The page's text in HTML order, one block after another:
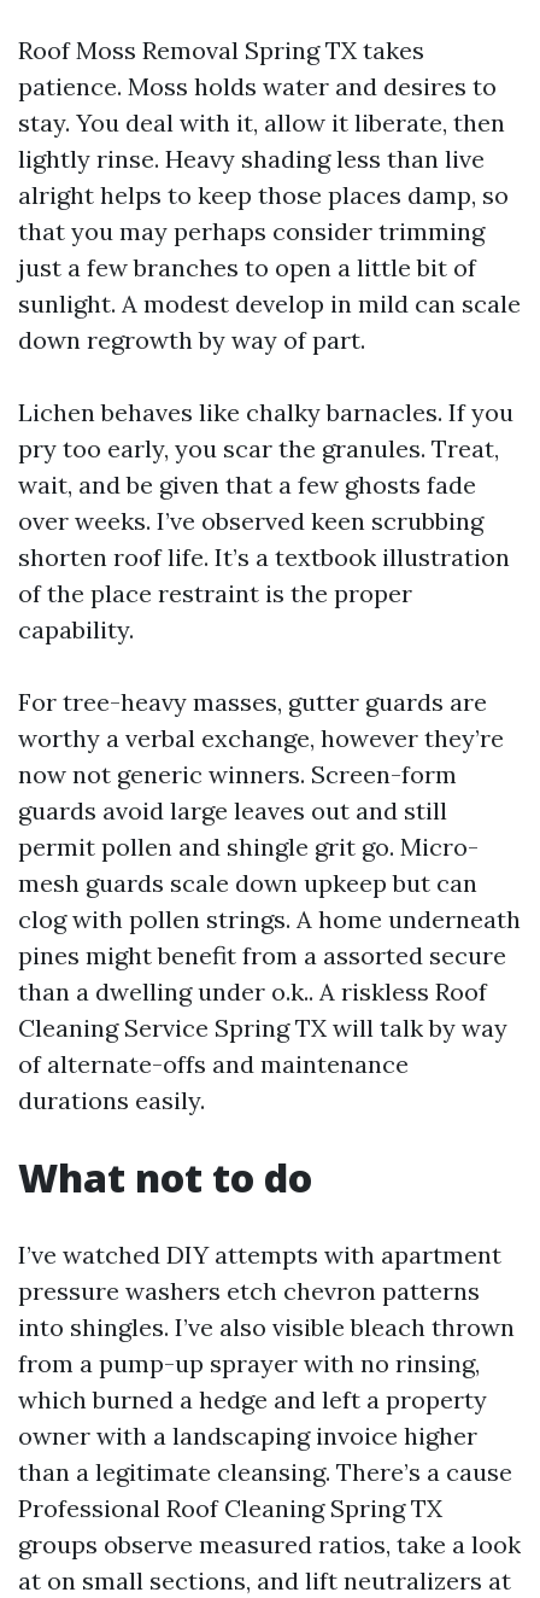
Roof Moss Removal Spring TX takes
patience. Moss holds water and desires to
stay. You deal with it, allow it liberate, then
lightly rinse. Heavy shading less than live
alright helps to keep those places damp, so
that you may perhaps consider trimming
just a few branches to open a little bit of
sunlight. A modest develop in mild can scale
down regrowth by way of part.
Lichen behaves like chalky barnacles. If you
pry too early, you scar the granules. Treat,
wait, and be given that a few ghosts fade
over weeks. I’ve observed keen scrubbing
shorten roof life. It’s a textbook illustration
of the place restraint is the proper
capability.
For tree-heavy masses, gutter guards are
worthy a verbal exchange, however they’re
now not generic winners. Screen-form
guards avoid large leaves out and still
permit pollen and shingle grit go. Micro-
mesh guards scale down upkeep but can
clog with pollen strings. A home underneath
pines might benefit from a assorted secure
than a dwelling under o.k.. A riskless Roof
Cleaning Service Spring TX will talk by way
of alternate-offs and maintenance
durations easily.
What not to do
I’ve watched DIY attempts with apartment
pressure washers etch chevron patterns
into shingles. I’ve also visible bleach thrown
from a pump-up sprayer with no rinsing,
which burned a hedge and left a property
owner with a landscaping invoice higher
than a legitimate cleansing. There’s a cause
Professional Roof Cleaning Spring TX
groups observe measured ratios, take a look
at on small sections, and lift neutralizers at